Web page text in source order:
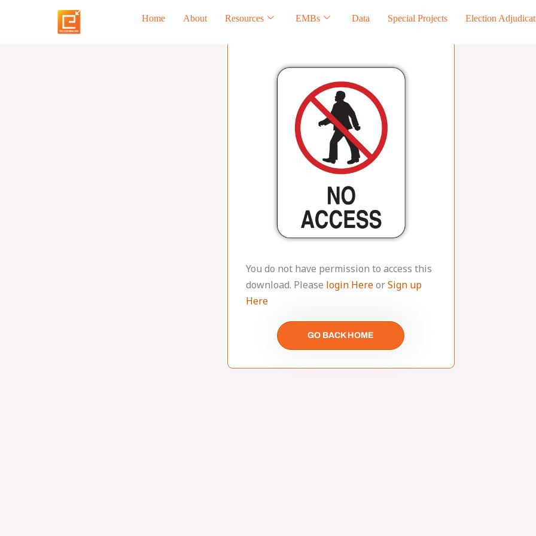
Home About Resources EMBs Data Special Projects Election
You do not have permission to access this
download. Please login HereorSign up
Here
GO BACK HOME